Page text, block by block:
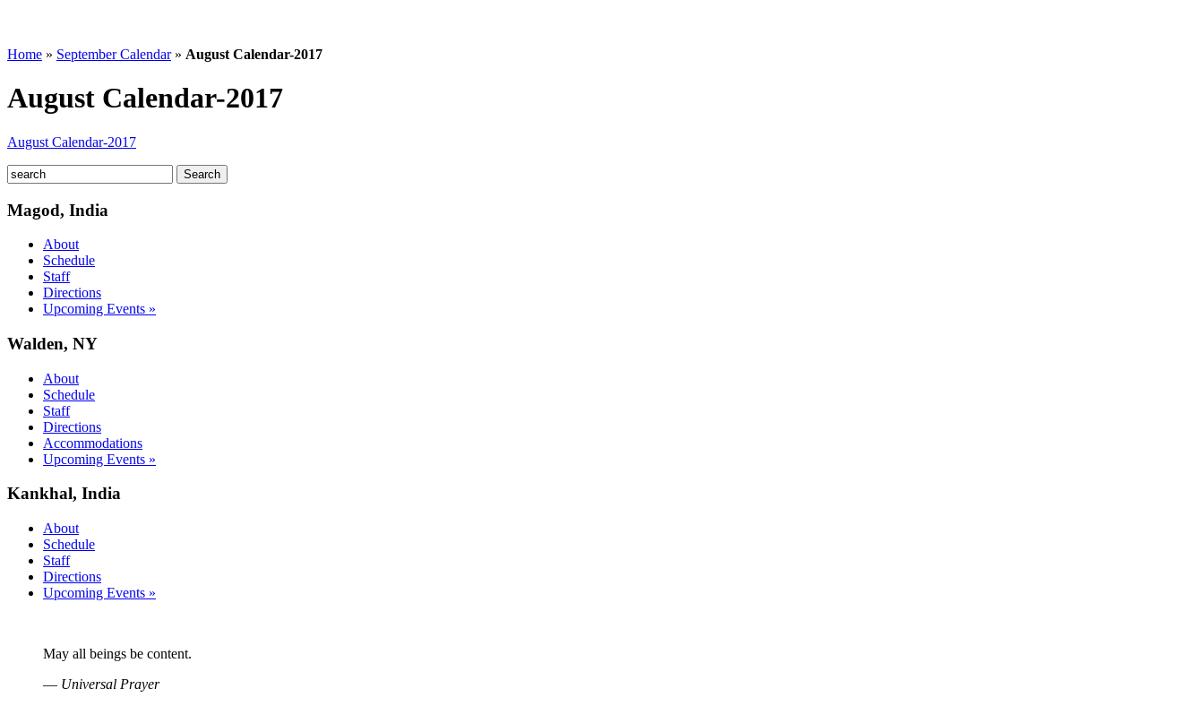
Home » September Calendar» August Calendar-2017
August Calendar-2017
August Calendar-2017
Magod, India
About
Schedule
Staff
Directions
Upcoming Events »
Walden, NY
About
Schedule
Staff
Directions
Accommodations
Upcoming Events »
Kankhal, India
About
Schedule
Staff
Directions
Upcoming Events »
May all beings be content.
— Universal Prayer